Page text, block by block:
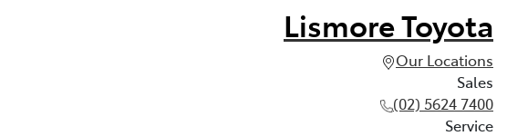
Lismore Toyota
Our Locations
Sales
(02) 5624 7400
Service